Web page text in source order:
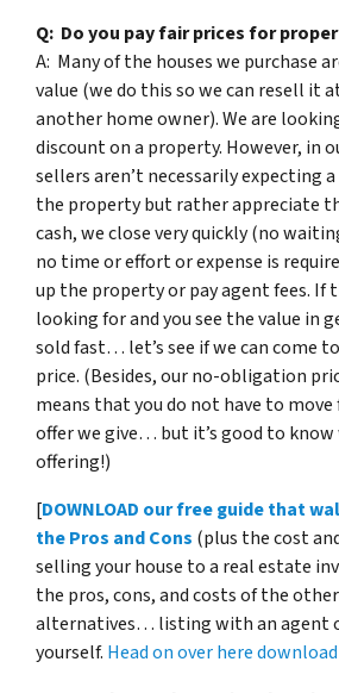
Q: Do you pay fair prices for
A: Many of the houses we purchase
value (we do this so we can resell it
another home owner). We are
discount on a property. However, in
sellers aren’t necessarily expecting
the property but rather appreciate
cash, we close very quickly (no
no time or effort or expense is
up the property or pay agent fees. If
looking for and you see the value in
sold fast… let’s see if we can come
price. (Besides, our no-obligation
means that you do not have to
offer we give… but it’s good to know
offering!)
[DOWNLOAD our free guide that
the Pros and Cons (plus the cost
selling your house to a real estate
the pros, cons, and costs of the
alternatives… listing with an agent
yourself. Head on over here